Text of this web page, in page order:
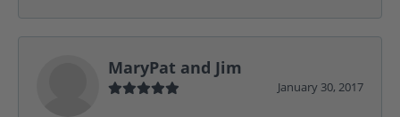
MaryPat and Jim
January 30, 2017